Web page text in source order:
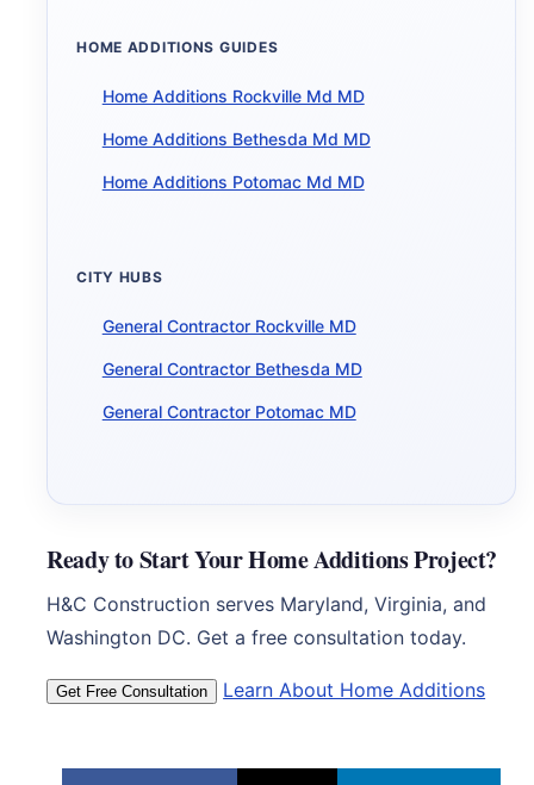
HOME ADDITIONS GUIDES
Home Additions Rockville Md MD
Home Additions Bethesda Md MD
Home Additions Potomac Md MD
CITY HUBS
General Contractor Rockville MD
General Contractor Bethesda MD
General Contractor Potomac MD
Ready to Start Your Home Additions Project?
H&C Construction serves Maryland, Virginia, and
Washington DC. Get a free consultation today.
Get Free Consultation Learn About Home Additions